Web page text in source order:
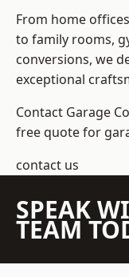
From home
to family rooms,
conversions, we
exceptional
Contact Garage
free quote for
contact us
SPEAK
TEAM